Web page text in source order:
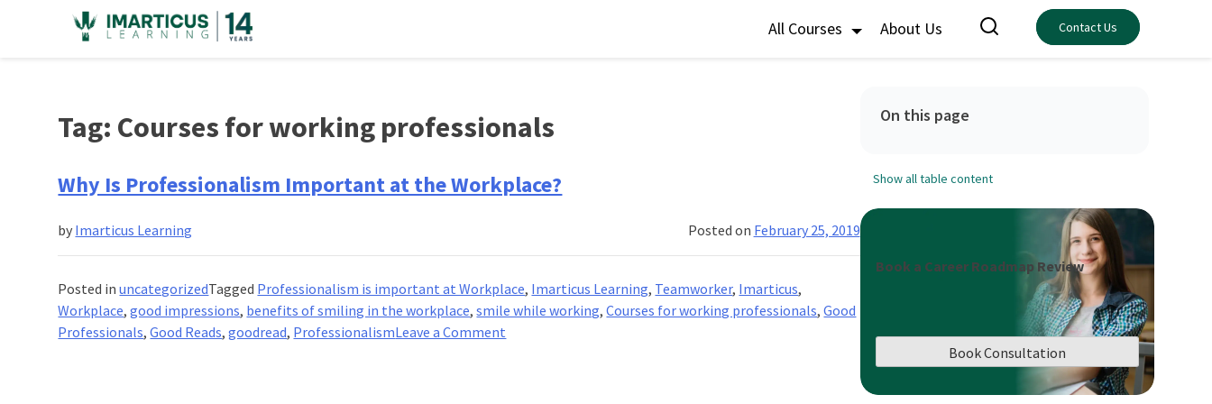
All Courses About Us Contact Us
Tag: Courses for working professionals
Why Is Professionalism Important at the Workplace?
Posted on February 25, 2019
by Imarticus Learning
Posted inuncategorizedTagged Professionalism is important at Workplace, Imarticus Learning, Teamworker, Imarticus,
Workplace,good impressions, benefits of smiling in the workplace,smile while working,Courses for working professionals,Good
Professionals,Good Reads,goodread, ProfessionalismLeave a Comment
On this page
Show all table content
Book a Career Roadmap Review
Book Consultation